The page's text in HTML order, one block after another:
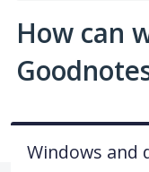
How can
Windows and